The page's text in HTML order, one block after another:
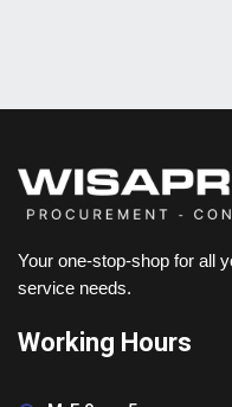
Your one-stop-shop for all
service needs.
Working Hours